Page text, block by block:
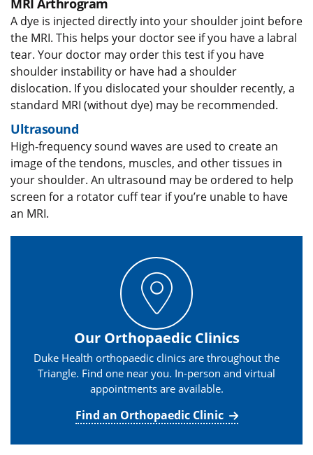
A dye is injected directly into your shoulder joint before
the MRI. This helps your doctor see if you have a labral
tear. Your doctor may order this test if you have
shoulder instability or have had a shoulder
dislocation. If you dislocated your shoulder recently, a
standard MRI (without dye) may be recommended.
Ultrasound
High-frequency sound waves are used to create an
image of the tendons, muscles, and other tissues in
your shoulder. An ultrasound may be ordered to help
screen for a rotator cuff tear if you’re unable to have
an MRI.
Our Orthopaedic Clinics
Duke Health orthopaedic clinics are throughout the
Triangle. Find one near you. In-person and virtual
appointments are available.
Find an Orthopaedic Clinic